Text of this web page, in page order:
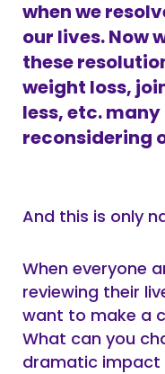
when we
our lives. Now
these
weight loss,
less, etc.
reconsidering
And this is only
When everyone
reviewing their
want to make a
What can you
dramatic impact